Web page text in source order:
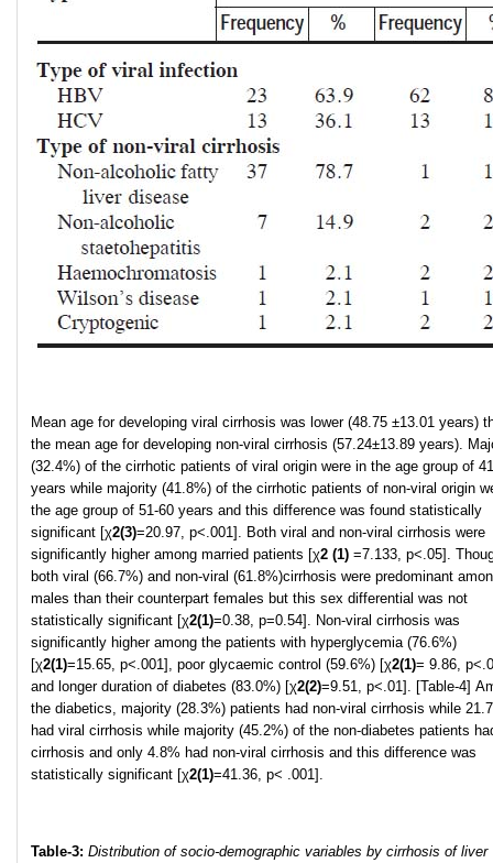
Mean age for developing viral cirrhosis was lower (48.75 ±13.01 years)
the mean age for developing non-viral cirrhosis (57.24±13.89 years).
(32.4%) of the cirrhotic patients of viral origin were in the age group of
years while majority (41.8%) of the cirrhotic patients of non-viral origin
the age group of 51-60 years and this difference was found statistically
significant [χ2(3)=20.97, p<.001]. Both viral and non-viral cirrhosis were
significantly higher among married patients [χ2 (1) =7.133, p<.05].
both viral (66.7%) and non-viral (61.8%)cirrhosis were predominant
males than their counterpart females but this sex differential was not
statistically significant [χ2(1)=0.38, p=0.54]. Non-viral cirrhosis was
significantly higher among the patients with hyperglycemia (76.6%)
[χ2(1)=15.65, p<.001], poor glycaemic control (59.6%) [χ2(1)= 9.86,
and longer duration of diabetes (83.0%) [χ2(2)=9.51, p<.01]. [Table-4]
the diabetics, majority (28.3%) patients had non-viral cirrhosis while
had viral cirrhosis while majority (45.2%) of the non-diabetes patients
cirrhosis and only 4.8% had non-viral cirrhosis and this difference was
statistically significant [χ2(1)=41.36, p< .001].
Table-3: Distribution of socio-demographic variables by cirrhosis of liver